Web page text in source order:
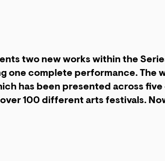
two new works within the
one complete performance. The
has been presented across
100 different arts festivals.